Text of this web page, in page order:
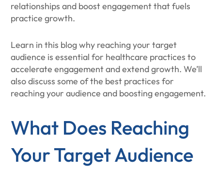
relationships and boost engagement that fuels
practice growth.
Learn in this blog why reaching your target
audience is essential for healthcare practices to
accelerate engagement and extend growth. We’ll
also discuss some of the best practices for
reaching your audience and boosting engagement.
What Does Reaching
Your Target Audience